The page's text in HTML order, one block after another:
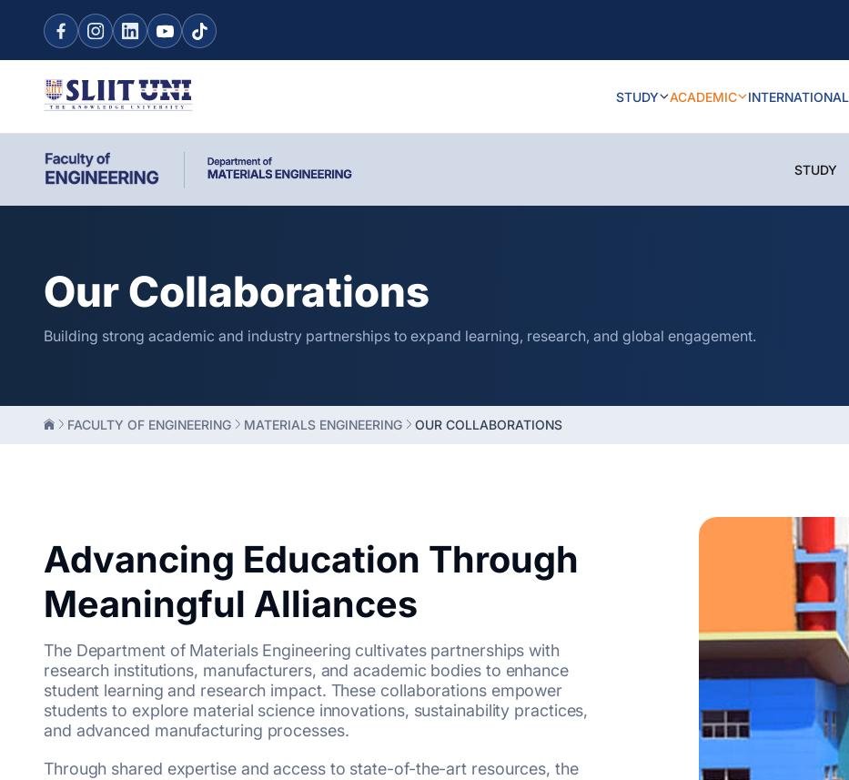
STUDY ACADEMIC INTERNATIONAL
STUDY
Our Collaborations
Building strong academic and industry partnerships to expand learning, research, and global engagement.
FACULTY OF ENGINEERING MATERIALS ENGINEERING OUR COLLABORATIONS
Advancing Education Through
Meaningful Alliances
The Department of Materials Engineering cultivates partnerships with
research institutions, manufacturers, and academic bodies to enhance
student learning and research impact. These collaborations empower
students to explore material science innovations, sustainability practices,
and advanced manufacturing processes.
Through shared expertise and access to state-of-the-art resources, the